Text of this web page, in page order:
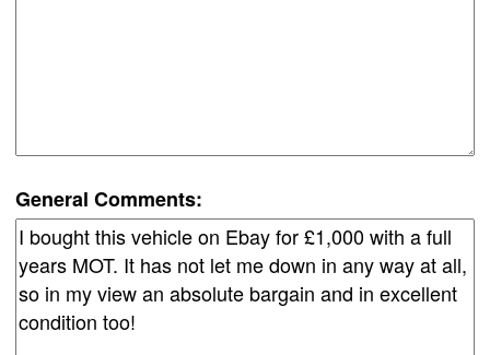
General Comments: